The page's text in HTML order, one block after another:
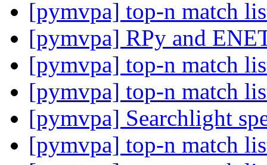
[pymvpa] top-n match
[pymvpa] RPy and
[pymvpa] top-n match
[pymvpa] top-n match
[pymvpa] Searchlight
[pymvpa] top-n match